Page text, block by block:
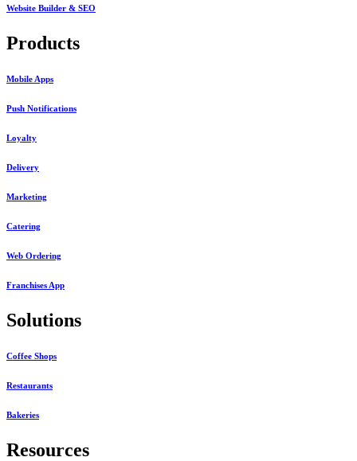
Website Builder & SEO
Products
Mobile Apps
Push Notifications
Loyalty
Delivery
Marketing
Catering
Web Ordering
Franchises App
Solutions
Coffee Shops
Restaurants
Bakeries
Resources